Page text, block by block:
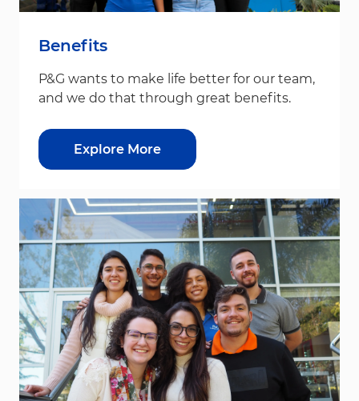
Benefits
P&G wants to make life better for our team,
and we do that through great benefits.
Explore More